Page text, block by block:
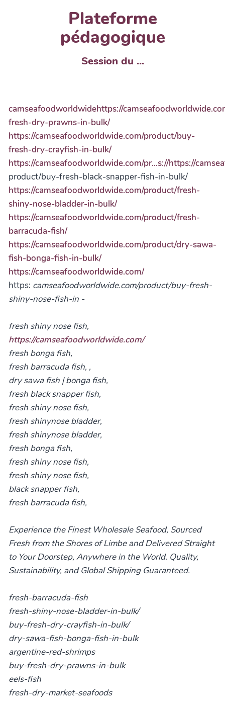
Plateforme
pédagogique
Session du ...
camseafoodworldwidehttps://
fresh-dry-prawns-in-bulk/
https://camseafoodworldwide.com/product/buy-
fresh-dry-crayfish-in-bulk/
https://camseafoodworldwide.com/pr...s://https://
product/buy-fresh-black-snapper-fish-in-bulk/
https://camseafoodworldwide.com/product/fresh-
shiny-nose-bladder-in-bulk/
https://camseafoodworldwide.com/product/fresh-
barracuda-fish/
https://camseafoodworldwide.com/product/dry-sawa-
fish-bonga-fish-in-bulk/
https://camseafoodworldwide.com/
https: camseafoodworldwide.com/product/buy-fresh-
shiny-nose-fish-in -
fresh shiny nose fish,
https://camseafoodworldwide.com/
fresh bonga fish,
fresh barracuda fish, ,
dry sawa fish | bonga fish,
fresh black snapper fish,
fresh shiny nose fish,
fresh shinynose bladder,
fresh shinynose bladder,
fresh bonga fish,
fresh shiny nose fish,
fresh shiny nose fish,
black snapper fish,
fresh barracuda fish,
Experience the Finest Wholesale Seafood, Sourced
Fresh from the Shores of Limbe and Delivered Straight
to Your Doorstep, Anywhere in the World. Quality,
Sustainability, and Global Shipping Guaranteed.
fresh-barracuda-fish
fresh-shiny-nose-bladder-in-bulk/
buy-fresh-dry-crayfish-in-bulk/
dry-sawa-fish-bonga-fish-in-bulk
argentine-red-shrimps
buy-fresh-dry-prawns-in-bulk
eels-fish
fresh-dry-market-seafoods